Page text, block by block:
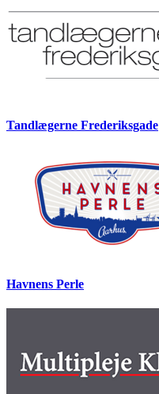
Tandlægerne Frederiksgade
Havnens Perle